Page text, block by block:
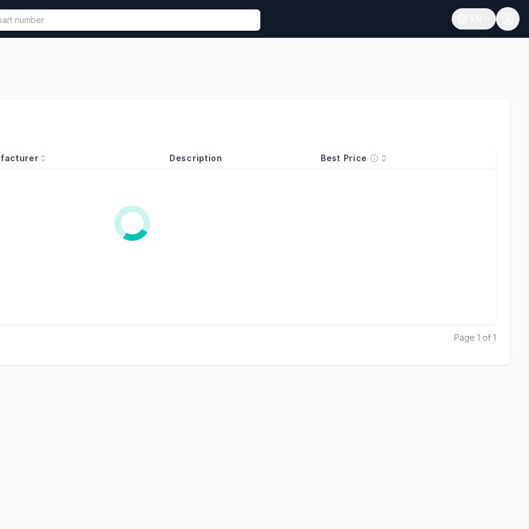
called in functional component.
Open language
Description Best Price
Page 1 of 1